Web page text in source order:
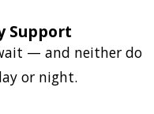
Support
— and neither do
or night.